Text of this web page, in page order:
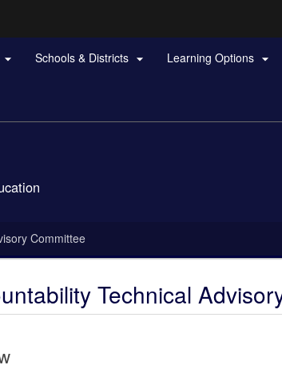
 Schools & Districts  Learning Options 
Committee
Technical